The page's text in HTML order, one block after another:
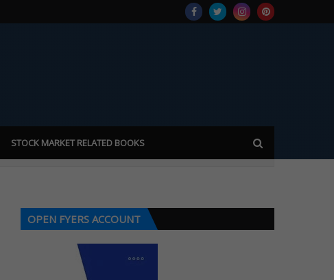
STOCK MARKET RELATED BOOKS
OPEN FYERS ACCOUNT